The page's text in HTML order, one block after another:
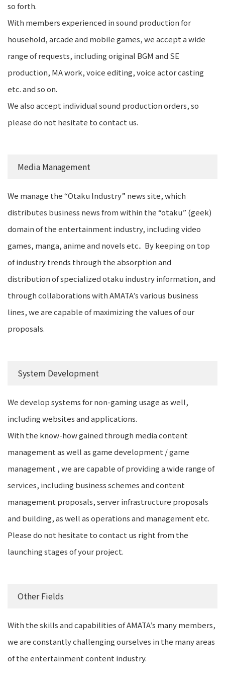
so forth.
With members experienced in sound production for
household, arcade and mobile games, we accept a wide
range of requests, including original BGM and SE
production, MA work, voice editing, voice actor casting
etc. and so on.
We also accept individual sound production orders, so
please do not hesitate to contact us.
Media Management
We manage the “Otaku Industry” news site, which
distributes business news from within the “otaku” (geek)
domain of the entertainment industry, including video
games, manga, anime and novels etc.. By keeping on top
of industry trends through the absorption and
distribution of specialized otaku industry information, and
through collaborations with AMATA’s various business
lines, we are capable of maximizing the values of our
proposals.
System Development
We develop systems for non-gaming usage as well,
including websites and applications.
With the know-how gained through media content
management as well as game development / game
management , we are capable of providing a wide range of
services, including business schemes and content
management proposals, server infrastructure proposals
and building, as well as operations and management etc.
Please do not hesitate to contact us right from the
launching stages of your project.
Other Fields
With the skills and capabilities of AMATA’s many members,
we are constantly challenging ourselves in the many areas
of the entertainment content industry.